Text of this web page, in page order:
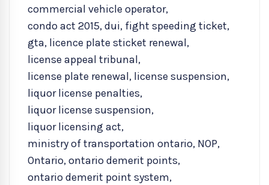
commercial vehicle operator,
condo act 2015,dui, fight speeding ticket,
gta, licence plate sticket renewal,
license appeal tribunal,
license plate renewal, license suspension,
liquor license penalties,
liquor license suspension,
liquor licensing act,
ministry of transportation ontario, NOP,
Ontario,ontario demerit points,
ontario demerit point system,